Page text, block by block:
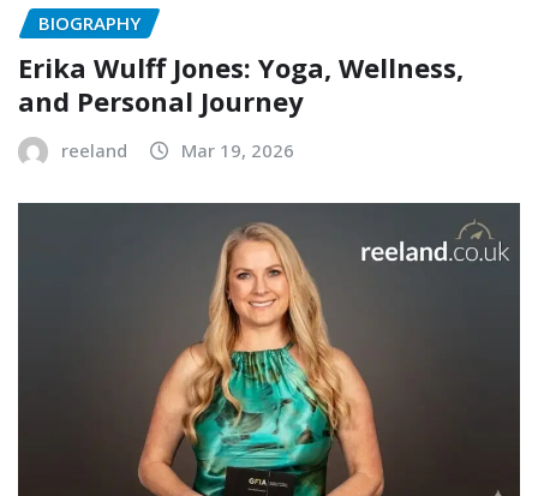
BIOGRAPHY
Erika Wulff Jones: Yoga, Wellness,
and Personal Journey
reeland Mar 19, 2026